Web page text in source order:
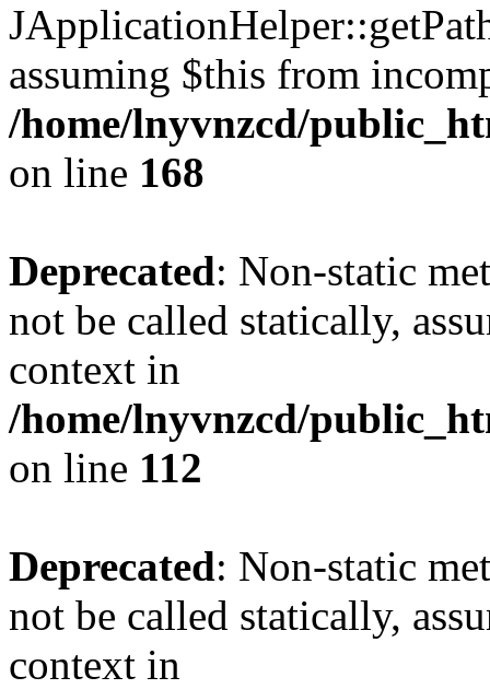
assuming $this from
/home/lnyvnzcd/
on line 168
Deprecated: Non-static
not be called statically,
context in
/home/lnyvnzcd/
on line 112
Deprecated: Non-static
not be called statically,
context in